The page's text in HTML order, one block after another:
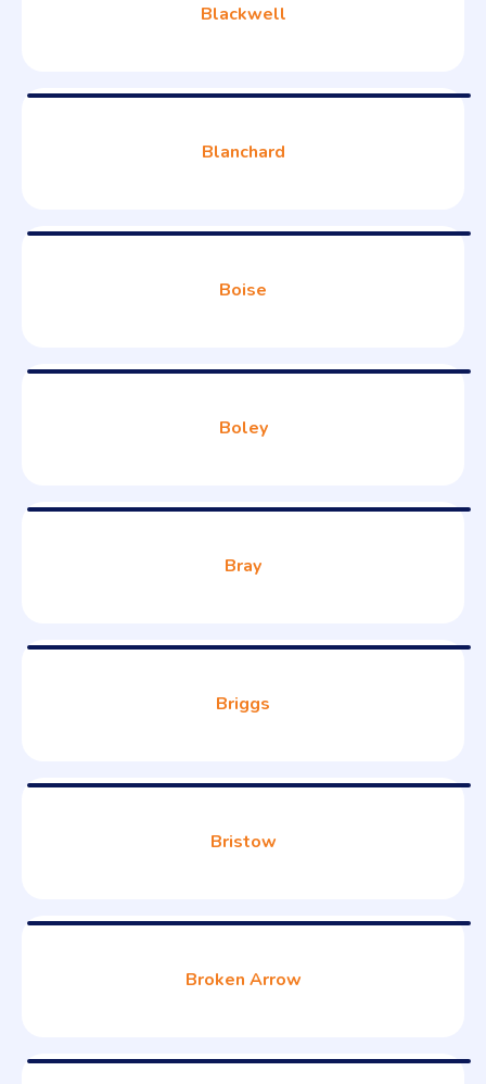
Blackwell
Blanchard
Boise
Boley
Bray
Briggs
Bristow
Broken Arrow